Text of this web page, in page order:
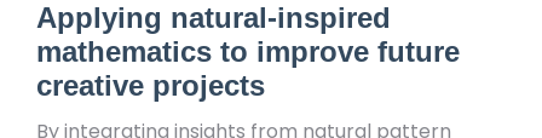
Applying natural-inspired
mathematics to improve future
creative projects
By integrating insights from natural pattern